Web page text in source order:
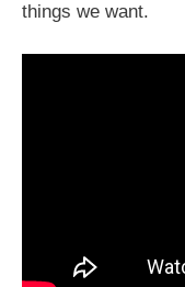
things we want.